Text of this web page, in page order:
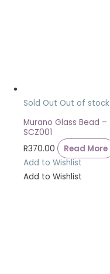
Sold Out Out of stock
Murano Glass Bead –
SCZ001
R370.00
Read More
Add to Wishlist
Add to Wishlist